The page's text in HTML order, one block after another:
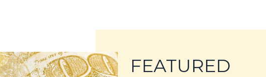
FEATURED